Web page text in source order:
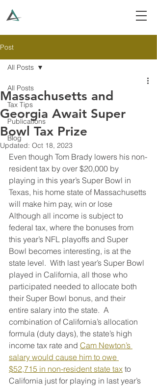
Post
All Posts
Tax Tips
Publications
Blog
All Posts
Massachusetts and
Georgia Await Super
Bowl Tax Prize
Updated: Oct 18, 2023
Even though Tom Brady lowers his non-
resident tax by over $20,000 by
playing in this year’s Super Bowl in
Texas, his home state of Massachusetts
will make him pay, win or lose
Although all income is subject to
federal tax, where the bonuses from
this year’s NFL playoffs and Super
Bowl becomes interesting, is at the
state level.  With last year’s Super Bowl
played in California, all those who
participated needed to allocate both
their Super Bowl bonus, and their
entire salary into the state.  A
combination of California’s allocation
formula (duty days), the state’s high
income tax rate and Cam Newton’s
salary would cause him to owe
$52,715 in non-resident state tax to
California just for playing in last year’s